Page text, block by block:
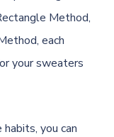
Method,
each
your sweaters
you can